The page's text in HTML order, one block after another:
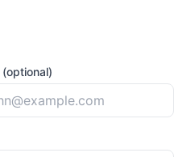
(optional)